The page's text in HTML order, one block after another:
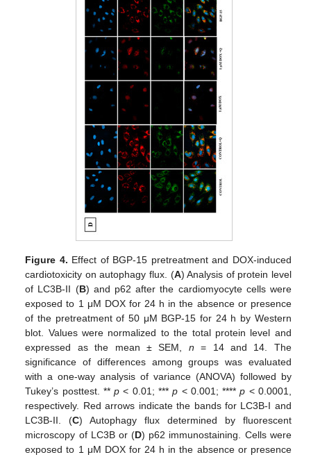
Figure 4. Effect of BGP-15 pretreatment and DOX-induced
cardiotoxicity on autophagy flux. (A) Analysis of protein level
of LC3B-II (B) and p62 after the cardiomyocyte cells were
exposed to 1 μM DOX for 24 h in the absence or presence
of the pretreatment of 50 μM BGP-15 for 24 h by Western
blot. Values were normalized to the total protein level and
expressed as the mean ± SEM, n = 14 and 14. The
significance of differences among groups was evaluated
with a one-way analysis of variance (ANOVA) followed by
Tukey’s posttest. **p < 0.01; ***p < 0.001; ****p < 0.0001,
respectively. Red arrows indicate the bands for LC3B-I and
LC3B-II. (C) Autophagy flux determined by fluorescent
microscopy of LC3B or (D) p62 immunostaining. Cells were
exposed to 1 μM DOX for 24 h in the absence or presence